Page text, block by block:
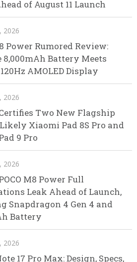
of August 11 Launch
2026
Power Rumored Review:
8,000mAh Battery Meets
AMOLED Display
2026
Two New Flagship
Xiaomi Pad 8S Pro and
9 Pro
2026
M8 Power Full
Leak Ahead of Launch,
Snapdragon 4 Gen 4 and
Battery
2026
17 Pro Max: Design, Specs,